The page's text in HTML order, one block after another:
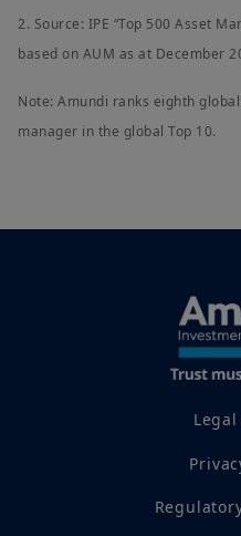
2. Source: IPE “Top 500 Asset
based on AUM as at December
Note: Amundi ranks eighth
manager in the global Top 10.